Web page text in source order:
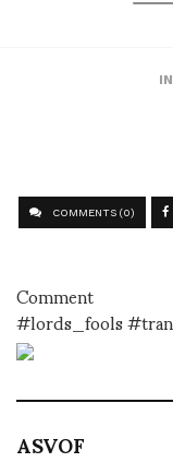
COMMENTS (0)
Comment
#lords_fools
ASVOF